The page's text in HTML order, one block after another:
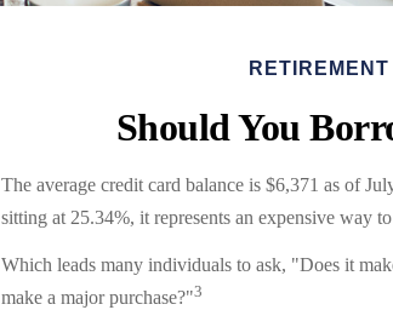
RETIREMENT
Should You
The average credit card balance is $6,371 as of
sitting at 25.34%, it represents an expensive way
Which leads many individuals to ask, "Does it
make a major purchase?"3